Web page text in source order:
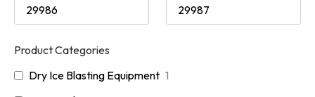
Product Categories
Dry Ice Blasting Equipment 1